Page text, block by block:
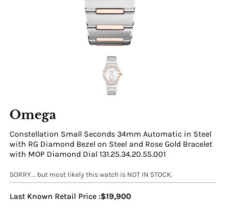
Omega
Constellation Small Seconds 34mm Automatic in Steel
with RG Diamond Bezel on Steel and Rose Gold Bracelet
with MOP Diamond Dial 131.25.34.20.55.001
SORRY... but most likely this watch is NOT IN STOCK.
Last Known Retail Price :$19,900